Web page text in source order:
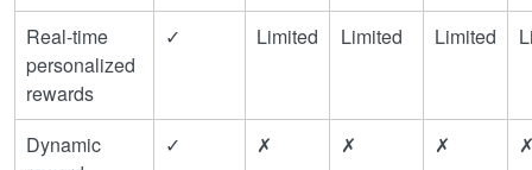
Real-time
personalized
rewards
✓ Limited Limited Limited
Dynamic
✓ ✗ ✗ ✗